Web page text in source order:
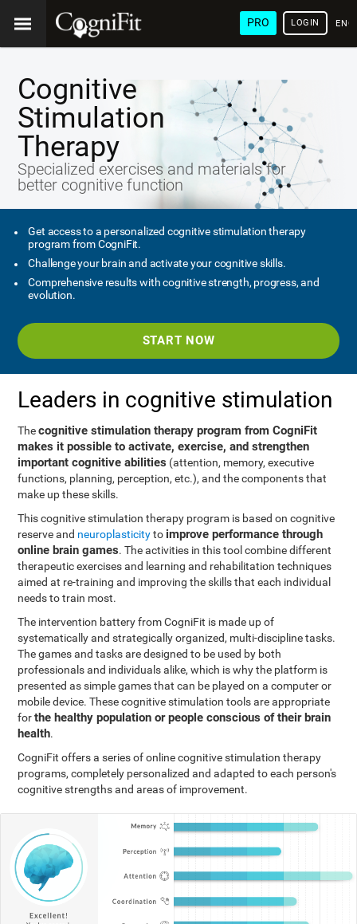
PRO LOGIN
Cognitive
Stimulation
Therapy
Specialized exercises and materials for
better cognitive function
Get access to a personalized cognitive stimulation therapy
program from CogniFit.
Challenge your brain and activate your cognitive skills.
Comprehensive results with cognitive strength, progress, and
evolution.
START NOW
Leaders in cognitive stimulation
Thecognitive stimulation therapy program from CogniFit
makes it possible to activate, exercise, and strengthen
important cognitive abilities (attention, memory, executive
functions, planning, perception, etc.), and the components that
make up these skills.
This cognitive stimulation therapy program is based on cognitive
reserve and neuroplasticityto improve performance through
online brain games. The activities in this tool combine different
therapeutic exercises and learning and rehabilitation techniques
aimed at re-training and improving the skills that each individual
needs to train most.
The intervention battery from CogniFit is made up of
systematically and strategically organized, multi-discipline tasks.
The games and tasks are designed to be used by both
professionals and individuals alike, which is why the platform is
presented as simple games that can be played on a computer or
mobile device. These cognitive stimulation tools are appropriate
forthe healthy population or people conscious of their brain
health.
CogniFit offers a series of online cognitive stimulation therapy
programs, completely personalized and adapted to each person's
cognitive strengths and areas of improvement.